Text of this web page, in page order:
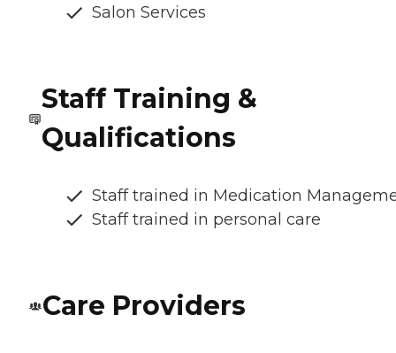
Salon Services
Staff Training &
Qualifications
Staff trained in Medication
Staff trained in personal care
Care Providers